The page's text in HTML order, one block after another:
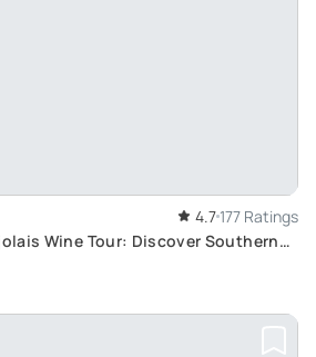
4.7 177 Ratings
Wine Tour: Discover Southern